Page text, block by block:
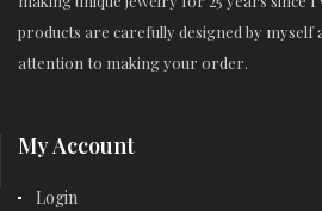
products are carefully designed by myself
attention to making your order.
My Account
Login